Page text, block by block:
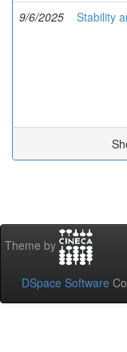
9/6/2025
Stability
by
Theme by
DSpace Software